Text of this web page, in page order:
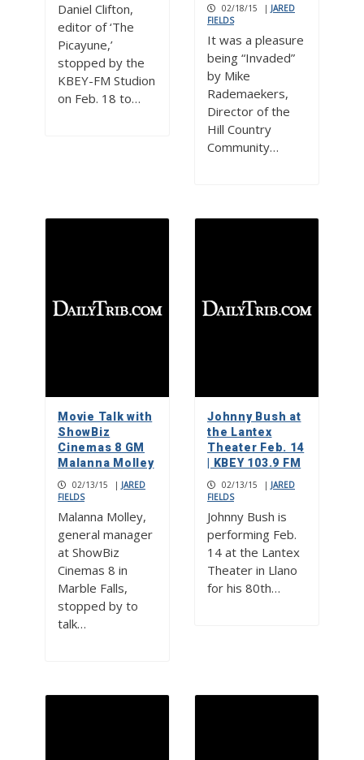
Daniel Clifton,
editor of ‘The
Picayune,’
stopped by the
KBEY-FM Studion
on Feb. 18 to…
02/18/15 | JARED
FIELDS
It was a pleasure
being “Invaded”
by Mike
Rademaekers,
Director of the
Hill Country
Community…
Movie Talk with
ShowBiz
Cinemas 8 GM
Malanna Molley
02/13/15 | JARED
FIELDS
Malanna Molley,
general manager
at ShowBiz
Cinemas 8 in
Marble Falls,
stopped by to
talk…
Johnny Bush at
the Lantex
Theater Feb. 14
| KBEY 103.9 FM
02/13/15 | JARED
FIELDS
Johnny Bush is
performing Feb.
14 at the Lantex
Theater in Llano
for his 80th…